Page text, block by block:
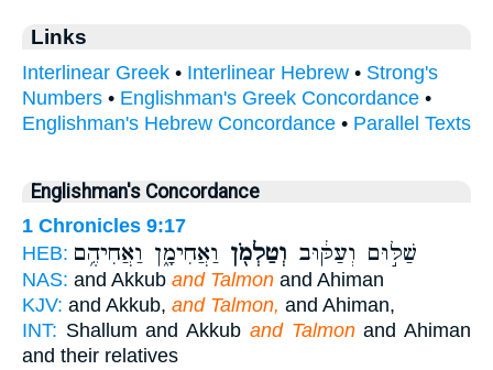
Links
Interlinear Greek • Interlinear Hebrew • Strong's
Numbers • Englishman's Greek Concordance •
Englishman's Hebrew Concordance • Parallel Texts
Englishman's Concordance
1 Chronicles 9:17
HEB:
שַׁלּ֣וּם וְעַקּ֔וּב וְטַלְמֹ֖ן וַאֲחִימָ֑ן וַאֲחִיהֶ֥ם
NAS: and Akkub and Talmon and Ahiman
KJV: and Akkub, and Talmon, and Ahiman,
INT: Shallum and Akkub and Talmonand Ahiman
and their relatives